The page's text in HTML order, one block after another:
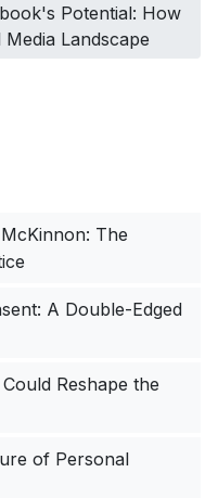
Potential: How
Landscape
The
A Double-Edged
Reshape the
of Personal